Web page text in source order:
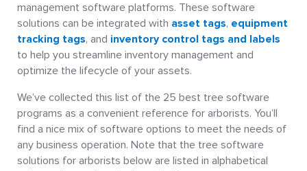
management software platforms. These software
solutions can be integrated with asset tags, equipment
tracking tags, and inventory control tags and labels
to help you streamline inventory management and
optimize the lifecycle of your assets.
We’ve collected this list of the 25 best tree software
programs as a convenient reference for arborists. You’ll
find a nice mix of software options to meet the needs of
any business operation. Note that the tree software
solutions for arborists below are listed in alphabetical